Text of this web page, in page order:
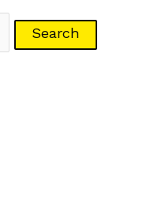
Search